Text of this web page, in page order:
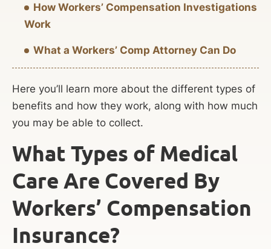
How Workers’ Compensation Investigations
Work
What a Workers’ Comp Attorney Can Do
Here you’ll learn more about the different types of
benefits and how they work, along with how much
you may be able to collect.
What Types of Medical
Care Are Covered By
Workers’ Compensation
Insurance?